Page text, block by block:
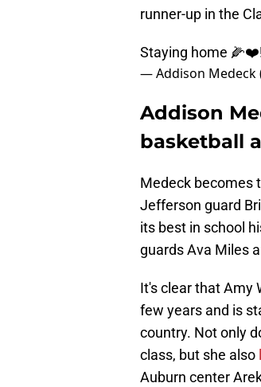
runner-up in the
Staying home
— Addison Medeck
Addison
basketball
Medeck becomes
Jefferson guard
its best in school
guards Ava Miles
It's clear that Amy
few years and is
country. Not only
class, but she also
Auburn center